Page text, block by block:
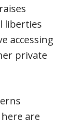
liberties
accessing
private
are